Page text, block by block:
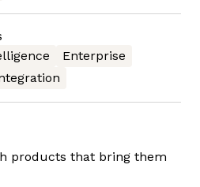
Enterprise
products that bring them